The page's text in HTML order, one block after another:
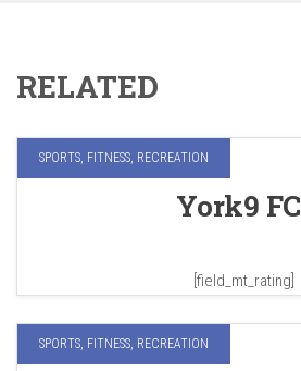
RELATED
SPORTS, FITNESS, RECREATION
York9 FC
[field_mt_rating]
SPORTS, FITNESS, RECREATION